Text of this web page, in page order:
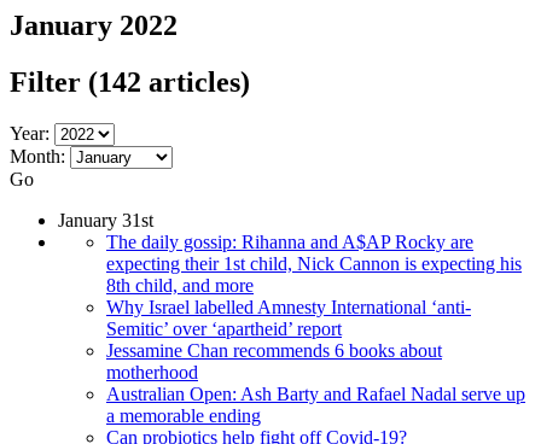
January 2022
Filter (142 articles)
Year:
Month:
Go
January 31st
The daily gossip: Rihanna and A$AP Rocky are
expecting their 1st child, Nick Cannon is expecting his
8th child, and more
Why Israel labelled Amnesty International ‘anti-
Semitic’ over ‘apartheid’ report
Jessamine Chan recommends 6 books about
motherhood
Australian Open: Ash Barty and Rafael Nadal serve up
a memorable ending
Can probiotics help fight off Covid-19?